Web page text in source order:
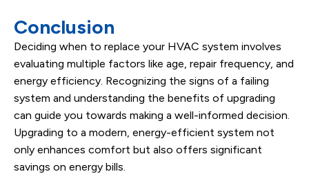
Conclusion
Deciding when to replace your HVAC system involves
evaluating multiple factors like age, repair frequency, and
energy efficiency. Recognizing the signs of a failing
system and understanding the benefits of upgrading
can guide you towards making a well-informed decision.
Upgrading to a modern, energy-efficient system not
only enhances comfort but also offers significant
savings on energy bills.